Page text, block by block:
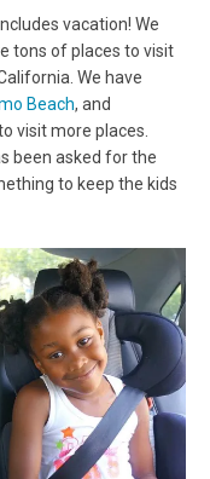
vacation! We
tons of places to visit
We have
Beach, and
visit more places.
been asked for the
to keep the kids